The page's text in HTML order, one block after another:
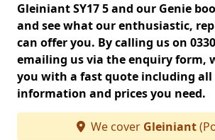
Gleiniant SY17 5 and our Genie
and see what our enthusiastic,
can offer you. By calling us on
emailing us via the enquiry form,
you with a fast quote including all
information and prices you need.
We cover Gleiniant